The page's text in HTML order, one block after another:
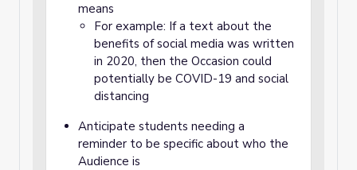
means
For example: If a text about the
benefits of social media was written
in 2020, then the Occasion could
potentially be COVID-19 and social
distancing
Anticipate students needing a
reminder to be specific about who the
Audience is